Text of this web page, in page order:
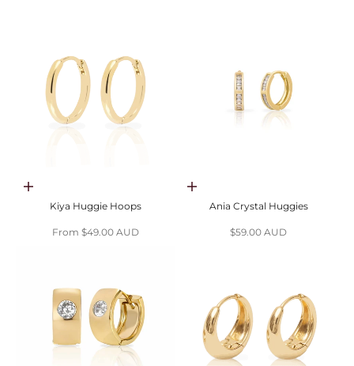
Choose options
Kiya Huggie Hoops
Sale price
From $49.00 AUD
Choose options
Ania Crystal Huggies
Sale price
$59.00 AUD